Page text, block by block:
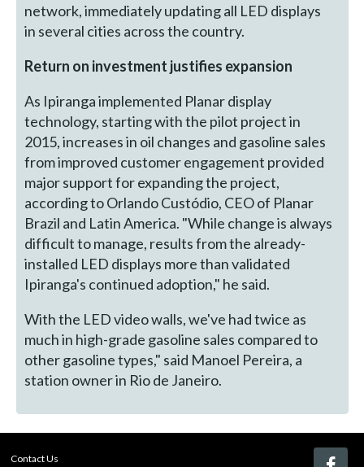
network, immediately updating all LED displays
in several cities across the country.
Return on investment justifies expansion
As Ipiranga implemented Planar display
technology, starting with the pilot project in
2015, increases in oil changes and gasoline sales
from improved customer engagement provided
major support for expanding the project,
according to Orlando Custódio, CEO of Planar
Brazil and Latin America. "While change is always
difficult to manage, results from the already-
installed LED displays more than validated
Ipiranga's continued adoption," he said.
With the LED video walls, we've had twice as
much in high-grade gasoline sales compared to
other gasoline types," said Manoel Pereira, a
station owner in Rio de Janeiro.
Contact Us